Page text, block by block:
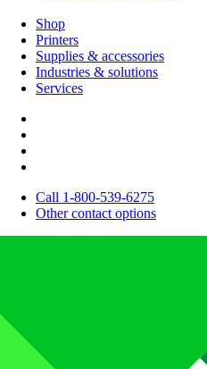
Shop
Printers
Supplies & accessories
Industries & solutions
Services
Call 1-800-539-6275
Other contact options